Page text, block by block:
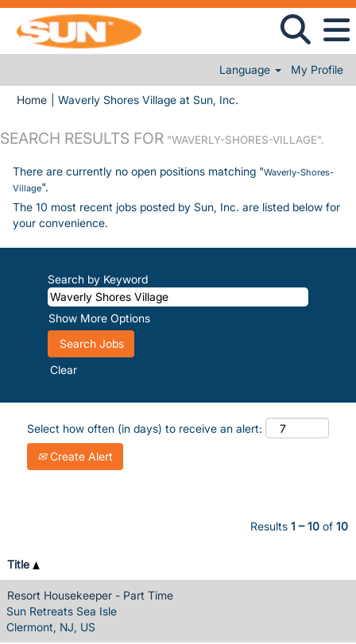
Language My Profile
Home Waverly Shores Village at Sun, Inc.
SEARCH RESULTS FOR "WAVERLY-SHORES-VILLAGE".
There are currently no open positions matching "Waverly-Shores-
Village".
The 10 most recent jobs posted by Sun, Inc. are listed below for
your convenience.
Search by Keyword
Show More Options
Clear
Select how often (in days) to receive an alert:
Create Alert
Results 1 – 10 of 10
Title
Resort Housekeeper - Part Time
Sun Retreats Sea Isle
Clermont, NJ, US